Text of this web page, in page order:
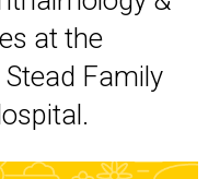
at the
Family